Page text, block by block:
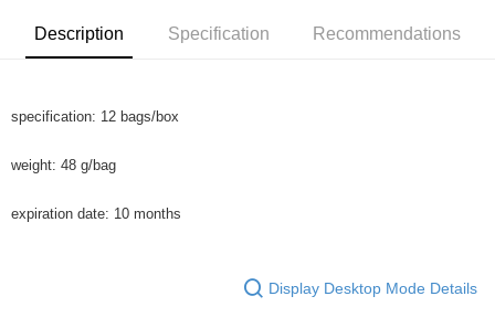
【"AFTEE Buy Now Pay Later" Checkout Process】
checkout page. Complete the SMS verification and confirm the amount to
Within a few days of order placement, you will receive a payment
provided in the message. You can make the payment through various
※ Please note: You don't need to make the payment immediately upon
completing the checkout process. However, if you wish to cancel the
NT$130/order | Free shipping on orders of NT$2,000 or more
NT$130/order | Free shipping on orders of NT$2,000 or more
NT$190/order | Free shipping on orders of NT$2,600 or more
Description Specification Recommendations
specification: 12 bags/box
weight: 48 g/bag
expiration date: 10 months
Display Desktop Mode Details